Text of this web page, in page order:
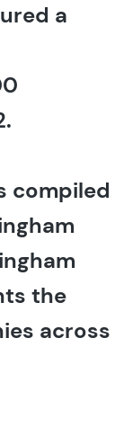
a
compiled
the
across